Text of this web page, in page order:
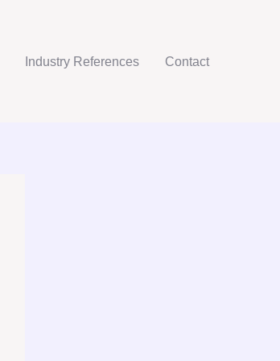
Industry References Contact